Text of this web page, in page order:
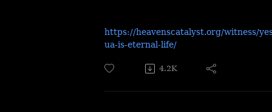
https://heavenscatalyst.org/witness/
ua-is-eternal-life/
4.2K